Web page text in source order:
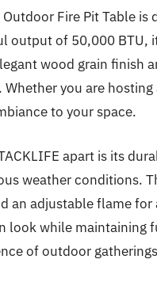
Outdoor Fire Pit Table
output of 50,000 BTU,
wood grain finish
you are
to your space.
apart is its
weather conditions.
an adjustable flame
look while maintaining
of outdoor